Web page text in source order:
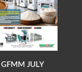
GFMM JULY